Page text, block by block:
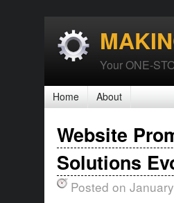
Your ONE-
Home About
Website
Solutions
Posted on